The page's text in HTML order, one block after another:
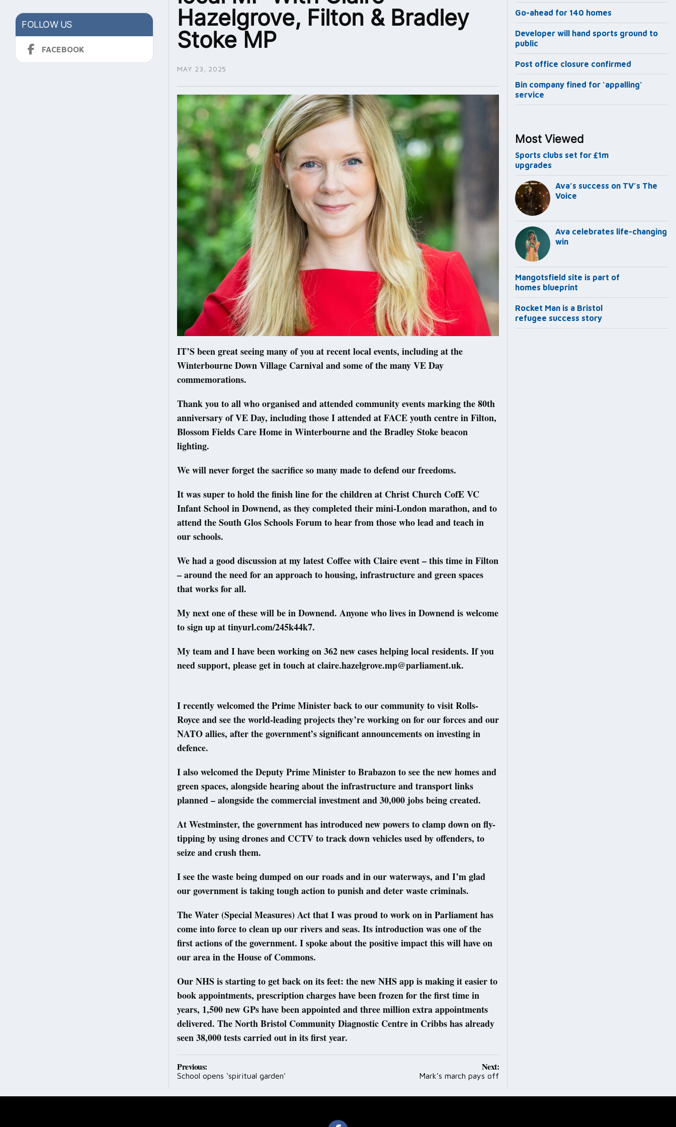
FOLLOW US
FACEBOOK
Hazelgrove, Filton & Bradley
Stoke MP
MAY 23, 2025
IT’S been great seeing many of you at recent local events, including at the
Winterbourne Down Village Carnival and some of the many VE Day
commemorations.
Thank you to all who organised and attended community events marking the 80th
anniversary of VE Day, including those I attended at FACE youth centre in Filton,
Blossom Fields Care Home in Winterbourne and the Bradley Stoke beacon
lighting.
We will never forget the sacrifice so many made to defend our freedoms.
It was super to hold the finish line for the children at Christ Church CofE VC
Infant School in Downend, as they completed their mini-London marathon, and to
attend the South Glos Schools Forum to hear from those who lead and teach in
our schools.
We had a good discussion at my latest Coffee with Claire event – this time in Filton
– around the need for an approach to housing, infrastructure and green spaces
that works for all.
My next one of these will be in Downend. Anyone who lives in Downend is welcome
to sign up at tinyurl.com/245k44k7.
My team and I have been working on 362 new cases helping local residents. If you
need support, please get in touch at claire.hazelgrove.mp@parliament.uk.
I recently welcomed the Prime Minister back to our community to visit Rolls-
Royce and see the world-leading projects they’re working on for our forces and our
NATO allies, after the government’s significant announcements on investing in
defence.
I also welcomed the Deputy Prime Minister to Brabazon to see the new homes and
green spaces, alongside hearing about the infrastructure and transport links
planned – alongside the commercial investment and 30,000 jobs being created.
At Westminster, the government has introduced new powers to clamp down on fly-
tipping by using drones and CCTV to track down vehicles used by offenders, to
seize and crush them.
I see the waste being dumped on our roads and in our waterways, and I’m glad
our government is taking tough action to punish and deter waste criminals.
The Water (Special Measures) Act that I was proud to work on in Parliament has
come into force to clean up our rivers and seas. Its introduction was one of the
first actions of the government. I spoke about the positive impact this will have on
our area in the House of Commons.
Our NHS is starting to get back on its feet: the new NHS app is making it easier to
book appointments, prescription charges have been frozen for the first time in
years, 1,500 new GPs have been appointed and three million extra appointments
delivered. The North Bristol Community Diagnostic Centre in Cribbs has already
seen 38,000 tests carried out in its first year.
Post
navigation
Previous:
School opens ‘spiritual garden’
Next:
Mark’s march pays off
Go-ahead for 140 homes
Developer will hand sports ground to
public
Post office closure confirmed
Bin company fined for ‘appalling’
service
Most Viewed
Sports clubs set for £1m
upgrades
Ava’s success on TV’s The
Voice
Ava celebrates life-changing
win
Mangotsfield site is part of
homes blueprint
Rocket Man is a Bristol
refugee success story